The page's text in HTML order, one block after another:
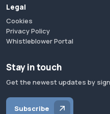
Legal
Cookies
Privacy Policy
Whistleblower Portal
Stay in touch
Get the newest updates by
Subscribe